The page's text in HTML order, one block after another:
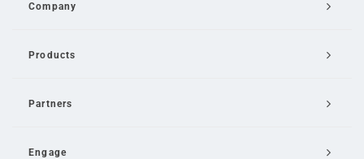
Company
Products
Partners
Engage